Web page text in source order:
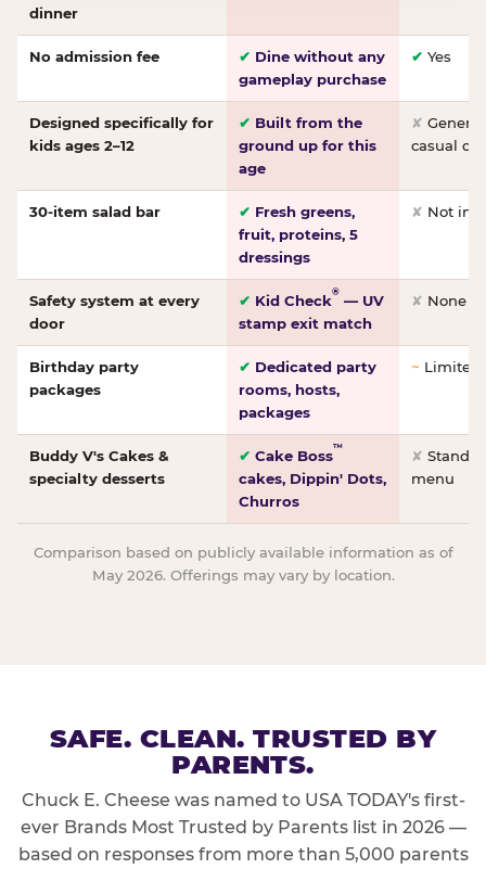
dinner
No admission fee ✔ Dine without any
gameplay purchase
✔ Yes
Designed specifically for
kids ages 2–12
✔ Built from the
ground up for this
age
✘
casual
30-item salad bar ✔ Fresh greens,
fruit, proteins, 5
dressings
✘ Not
Safety system at every
door
✔ Kid Check® — UV
stamp exit match
✘ None
Birthday party
packages
✔ Dedicated party
rooms, hosts,
packages
~
Buddy V's Cakes &
specialty desserts
✔ Cake Boss™
cakes, Dippin' Dots,
Churros
✘
menu
Comparison based on publicly available information as of
May 2026. Offerings may vary by location.
SAFE. CLEAN. TRUSTED BY
PARENTS.
Chuck E. Cheese was named to USA TODAY's first-
ever Brands Most Trusted by Parents list in 2026 —
based on responses from more than 5,000 parents